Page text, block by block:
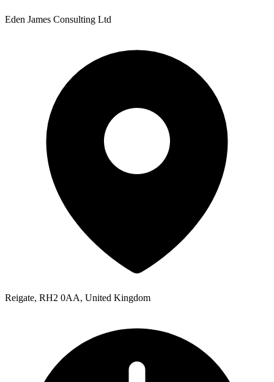
Eden James Consulting Ltd
Reigate, RH2 0AA, United Kingdom